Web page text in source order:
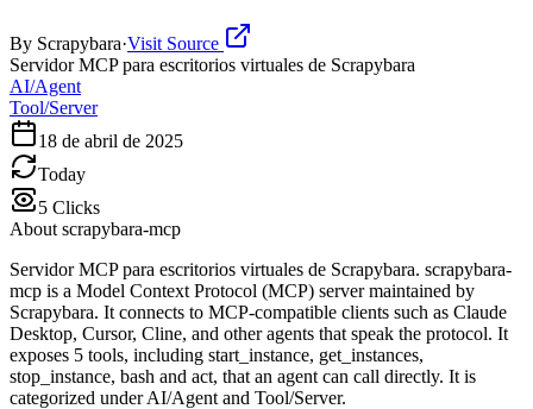
By Scrapybara·Visit Source
Servidor MCP para escritorios virtuales de Scrapybara
AI/Agent
Tool/Server
18 de abril de 2025
Today
5 Clicks
About scrapybara-mcp
Servidor MCP para escritorios virtuales de Scrapybara. scrapybara-
mcp is a Model Context Protocol (MCP) server maintained by
Scrapybara. It connects to MCP-compatible clients such as Claude
Desktop, Cursor, Cline, and other agents that speak the protocol. It
exposes 5 tools, including start_instance, get_instances,
stop_instance, bash and act, that an agent can call directly. It is
categorized under AI/Agent and Tool/Server.